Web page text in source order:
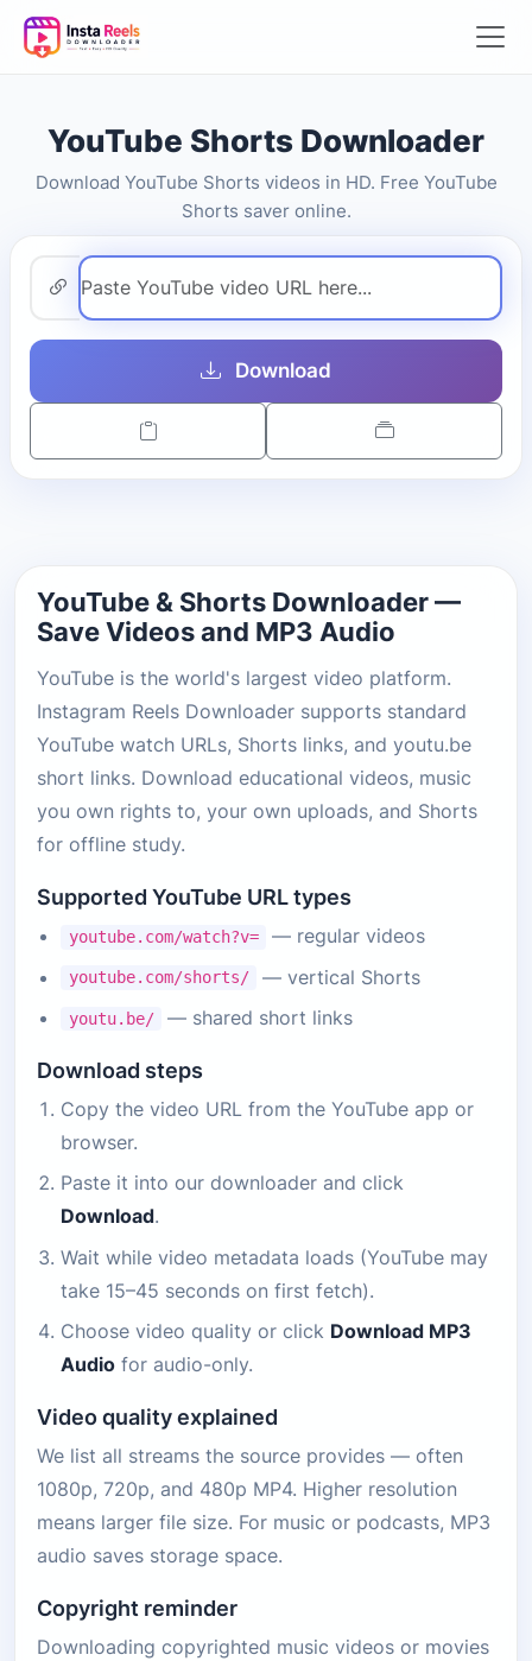
YouTube Shorts Downloader
Download YouTube Shorts videos in HD. Free YouTube
Shorts saver online.
Download
YouTube & Shorts Downloader —
Save Videos and MP3 Audio
YouTube is the world's largest video platform.
Instagram Reels Downloader supports standard
YouTube watch URLs, Shorts links, and youtu.be
short links. Download educational videos, music
you own rights to, your own uploads, and Shorts
for offline study.
Supported YouTube URL types
youtube.com/watch?v= — regular videos
youtube.com/shorts/ — vertical Shorts
youtu.be/ — shared short links
Download steps
Copy the video URL from the YouTube app or
browser.
Paste it into our downloader and click
Download.
Wait while video metadata loads (YouTube may
take 15–45 seconds on first fetch).
Choose video quality or click Download MP3
Audio for audio-only.
Video quality explained
We list all streams the source provides — often
1080p, 720p, and 480p MP4. Higher resolution
means larger file size. For music or podcasts, MP3
audio saves storage space.
Copyright reminder
Downloading copyrighted music videos or movies